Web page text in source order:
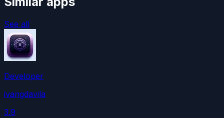
See all
Developer
ivangdavila
3.9